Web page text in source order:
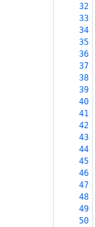
32
33
34
35
36
37
38
39
40
41
42
43
44
45
46
47
48
49
50